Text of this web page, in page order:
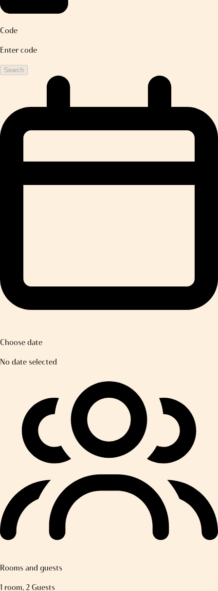
Code
Enter code
Search
Choose date
No date selected
Rooms and guests
1 room, 2 Guests